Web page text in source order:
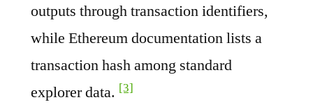
outputs through transaction identifiers,
while Ethereum documentation lists a
transaction hash among standard
explorer data. [3]